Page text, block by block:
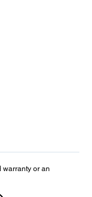
warranty or an